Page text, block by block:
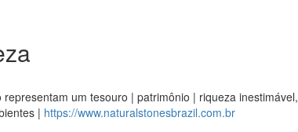
um tesouro | patrimônio | riqueza inestimável,
| https://www.naturalstonesbrazil.com.br